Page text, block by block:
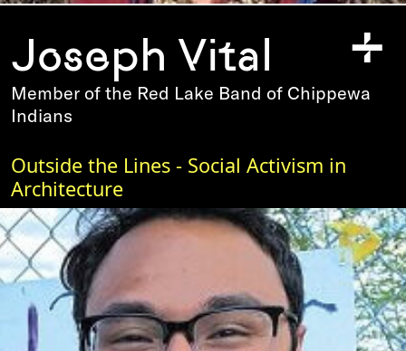
+
Joseph Vital
Member of the Red Lake Band of Chippewa
Indians
Outside the Lines - Social Activism in
Architecture